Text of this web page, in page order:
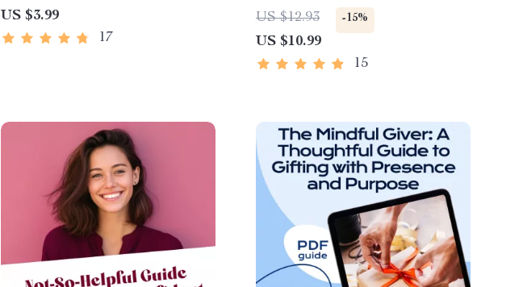
Calm, Clear, and Confident
Finances – Digital Download for
Financial Peace & Intentional
US $3.99
17
Mindfulness – ADHD eBook,
Mindfulness for ADHD, Digital
Download PDF
US $12.93 -15%
US $10.99
15